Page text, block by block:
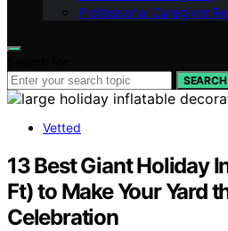
Professional Caregiver
SEARCH
Vetted
13 Best Giant Holiday
Ft) to Make Your Yard
Celebration